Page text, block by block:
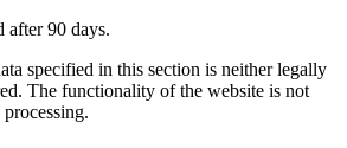
after 90 days.
specified in this section is neither legally
The functionality of the website is not